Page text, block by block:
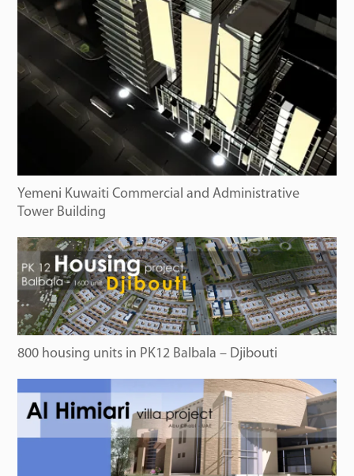
Yemeni Kuwaiti Commercial and Administrative
Tower Building
800 housing units in PK12 Balbala – Djibouti